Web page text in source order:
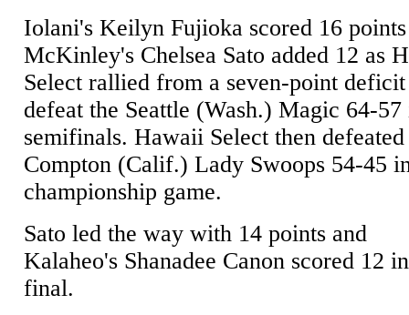
Iolani's Keilyn Fujioka scored 16
McKinley's Chelsea Sato added 12 as
Select rallied from a seven-point
defeat the Seattle (Wash.) Magic 64-57
semifinals. Hawaii Select then
Compton (Calif.) Lady Swoops 54-45
championship game.
Sato led the way with 14 points and
Kalaheo's Shanadee Canon scored 12
final.